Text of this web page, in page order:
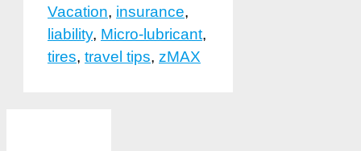
Vacation, insurance,
liability, Micro-lubricant,
tires, travel tips, zMAX